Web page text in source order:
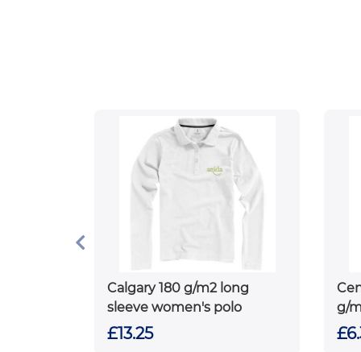
Calgary 180 g/m2 long
sleeve women's polo
£13.25
g/